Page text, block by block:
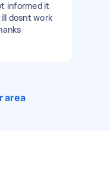
dosnt work
area